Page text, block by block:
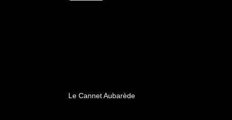
Le Cannet Aubarède